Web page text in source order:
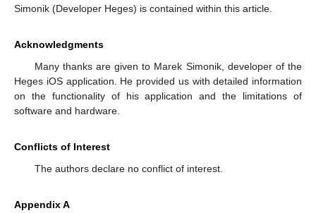
Simonik (Developer Heges) is contained within this article.
Acknowledgments
Many thanks are given to Marek Simonik, developer of the
Heges iOS application. He provided us with detailed information
on the functionality of his application and the limitations of
software and hardware.
Conflicts of Interest
The authors declare no conflict of interest.
Appendix A